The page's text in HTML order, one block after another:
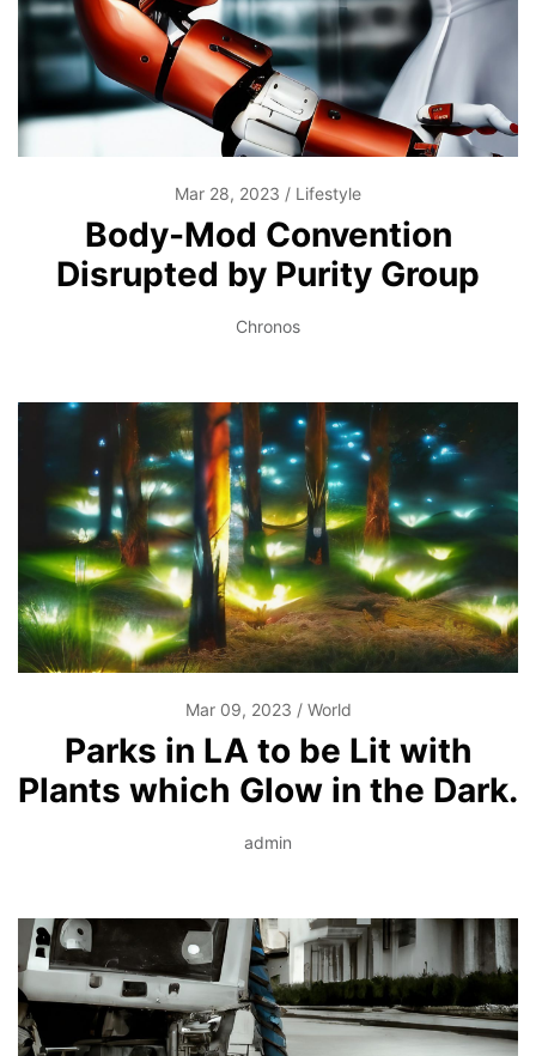
Mar 28, 2023 Lifestyle
Body-Mod Convention
Disrupted by Purity Group
Chronos
Mar 09, 2023 World
Parks in LA to be Lit with
Plants which Glow in the Dark.
admin